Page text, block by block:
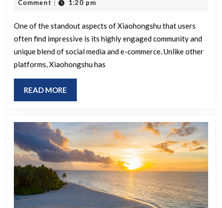
if
it?
21,
Comment | 1:20 pm
One of the standout aspects of Xiaohongshu that users
often find impressive is its highly engaged community and
unique blend of social media and e-commerce. Unlike other
platforms, Xiaohongshu has
READ MORE
MORE